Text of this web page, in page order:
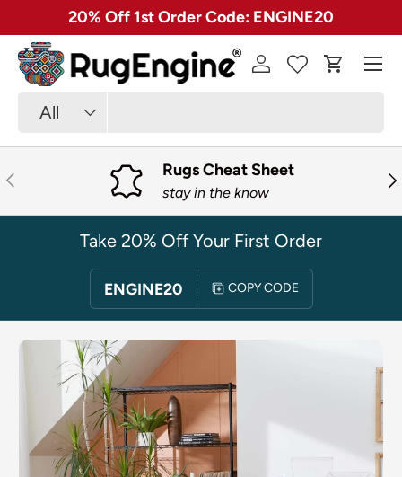
SKIP TO CONTENT
✓ Free 30 Day Returns on Most Rugs
Search
Product type
All
Log in Cart
Menu
PREVIOUS Rugs Cheat Sheet
stay in the know
Take 20% Off Your First Order
ENGINE20 COPY CODE
SKIP TO PRODUCT INFORMATION